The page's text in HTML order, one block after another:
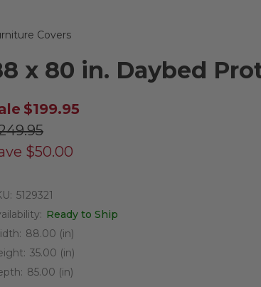
Covers
x 80 in. Daybed
$199.95
$50.00
5129321
Ready to Ship
88.00 (in)
35.00 (in)
85.00 (in)